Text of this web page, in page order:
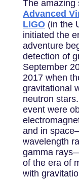
The amazing
Advanced
LIGO(in the
initiated the
adventure
detection of
September
2017 when
gravitational
neutron
event were
and in
wavelength
gamma
of the era of
with